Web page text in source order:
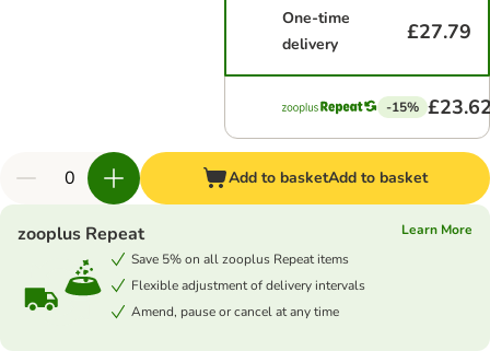
One-time
delivery
£27.79
-15%
Add to basketAdd to basket
zooplus Repeat
Learn More
Save 5% on all zooplus Repeat items
Flexible adjustment of delivery intervals
Amend, pause or cancel at any time